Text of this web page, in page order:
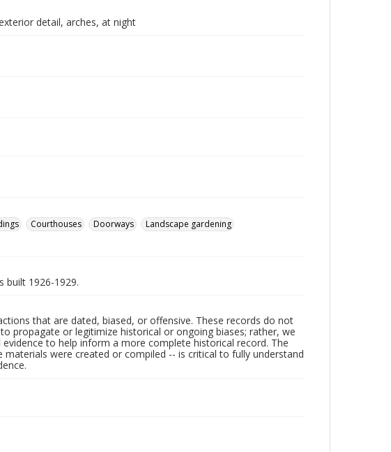
detail, arches, at night
Courthouses Doorways
Landscape gardening
built 1926-1929.
that are dated, biased, or offensive. These records do not
propagate or legitimize historical or ongoing biases; rather, we
to help inform a more complete historical record. The
were created or compiled -- is critical to fully understand